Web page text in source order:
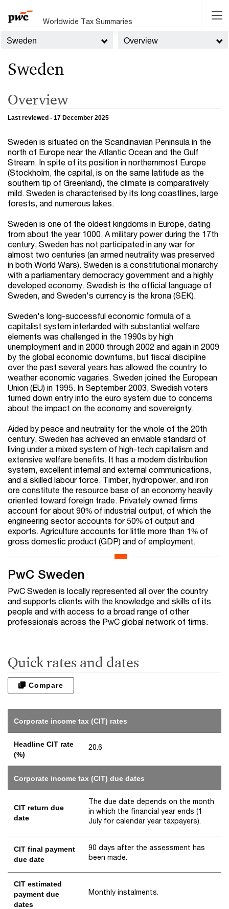
Worldwide Tax Summaries
Sweden Overview
Sweden
Overview
Last reviewed - 17 December 2025
Sweden is situated on the Scandinavian Peninsula in the
north of Europe near the Atlantic Ocean and the Gulf
Stream. In spite of its position in northernmost Europe
(Stockholm, the capital, is on the same latitude as the
southern tip of Greenland), the climate is comparatively
mild. Sweden is characterised by its long coastlines, large
forests, and numerous lakes.
Sweden is one of the oldest kingdoms in Europe, dating
from about the year 1000. A military power during the 17th
century, Sweden has not participated in any war for
almost two centuries (an armed neutrality was preserved
in both World Wars). Sweden is a constitutional monarchy
with a parliamentary democracy government and a highly
developed economy. Swedish is the official language of
Sweden, and Sweden's currency is the krona (SEK).
Sweden's long-successful economic formula of a
capitalist system interlarded with substantial welfare
elements was challenged in the 1990s by high
unemployment and in 2000 through 2002 and again in 2009
by the global economic downturns, but fiscal discipline
over the past several years has allowed the country to
weather economic vagaries. Sweden joined the European
Union (EU) in 1995. In September 2003, Swedish voters
turned down entry into the euro system due to concerns
about the impact on the economy and sovereignty.
Aided by peace and neutrality for the whole of the 20th
century, Sweden has achieved an enviable standard of
living under a mixed system of high-tech capitalism and
extensive welfare benefits. It has a modern distribution
system, excellent internal and external communications,
and a skilled labour force. Timber, hydropower, and iron
ore constitute the resource base of an economy heavily
oriented toward foreign trade. Privately owned firms
account for about 90% of industrial output, of which the
engineering sector accounts for 50% of output and
exports. Agriculture accounts for little more than 1% of
gross domestic product (GDP) and of employment.
PwC Sweden
PwC Sweden is locally represented all over the country
and supports clients with the knowledge and skills of its
people and with access to a broad range of other
professionals across the PwC global network of firms.
Quick rates and dates
Compare
Corporate income tax (CIT) rates
Headline CIT rate
(%)
20.6
Corporate income tax (CIT) due dates
CIT return due
date
The due date depends on the month
in which the financial year ends (1
July for calendar year taxpayers).
CIT final payment
due date
90 days after the assessment has
been made.
CIT estimated
payment due
dates
Monthly instalments.